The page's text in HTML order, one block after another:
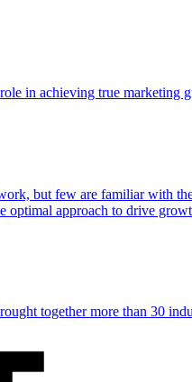
in achieving true marketing
but few are familiar with
optimal approach to drive
together more than 30